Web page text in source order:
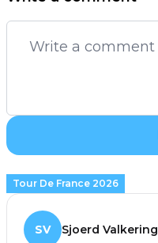
Tour De France 2026
SV Sjoerd Valkering